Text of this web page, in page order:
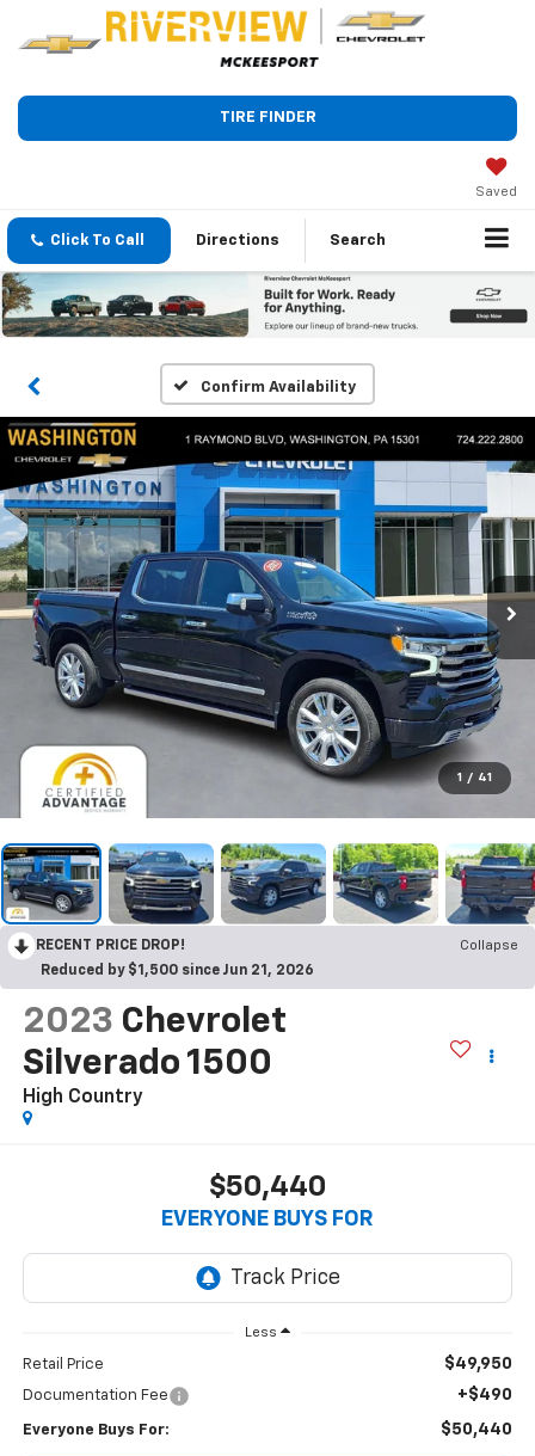
TIRE FINDER
Saved
Click To Call Directions Search
Confirm Availability
1 / 41
RECENT PRICE DROP!
Collapse
Reduced by $1,500 since Jun 21, 2026
2023 Chevrolet
Silverado 1500
High Country
$50,440
EVERYONE BUYS FOR
Less
Retail Price $49,950
Documentation Fee +$490
Everyone Buys For: $50,440